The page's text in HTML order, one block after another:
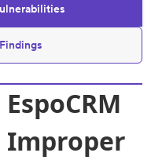
EspoCRM
Improper